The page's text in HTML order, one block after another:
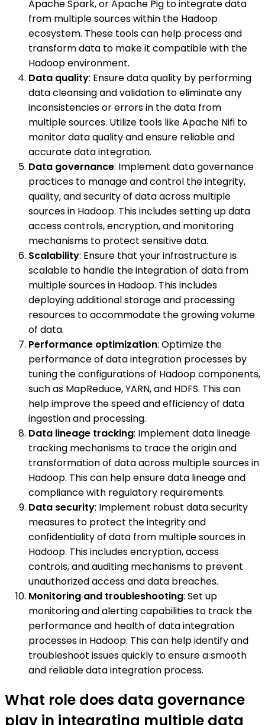
Apache Spark, or Apache Pig to integrate data
from multiple sources within the Hadoop
ecosystem. These tools can help process and
transform data to make it compatible with the
Hadoop environment.
Data quality: Ensure data quality by performing
data cleansing and validation to eliminate any
inconsistencies or errors in the data from
multiple sources. Utilize tools like Apache Nifi to
monitor data quality and ensure reliable and
accurate data integration.
Data governance: Implement data governance
practices to manage and control the integrity,
quality, and security of data across multiple
sources in Hadoop. This includes setting up data
access controls, encryption, and monitoring
mechanisms to protect sensitive data.
Scalability: Ensure that your infrastructure is
scalable to handle the integration of data from
multiple sources in Hadoop. This includes
deploying additional storage and processing
resources to accommodate the growing volume
of data.
Performance optimization: Optimize the
performance of data integration processes by
tuning the configurations of Hadoop components,
such as MapReduce, YARN, and HDFS. This can
help improve the speed and efficiency of data
ingestion and processing.
Data lineage tracking: Implement data lineage
tracking mechanisms to trace the origin and
transformation of data across multiple sources in
Hadoop. This can help ensure data lineage and
compliance with regulatory requirements.
Data security: Implement robust data security
measures to protect the integrity and
confidentiality of data from multiple sources in
Hadoop. This includes encryption, access
controls, and auditing mechanisms to prevent
unauthorized access and data breaches.
Monitoring and troubleshooting: Set up
monitoring and alerting capabilities to track the
performance and health of data integration
processes in Hadoop. This can help identify and
troubleshoot issues quickly to ensure a smooth
and reliable data integration process.
What role does data governance
play in integrating multiple data